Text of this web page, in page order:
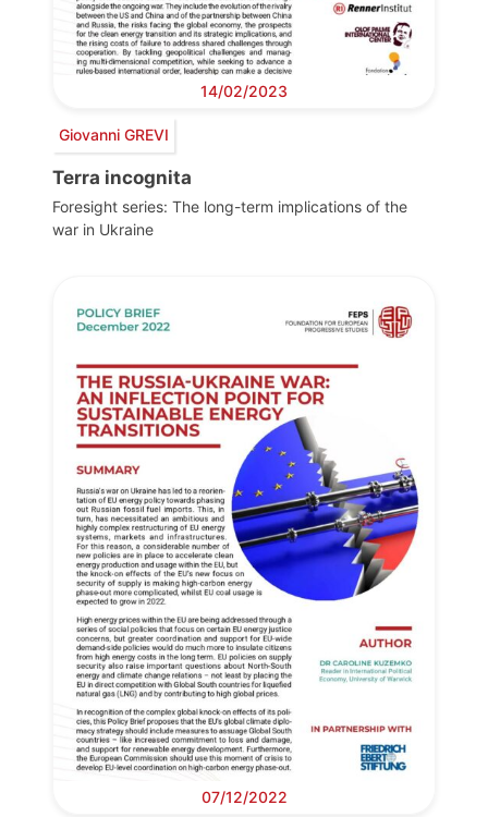
14/02/2023
Giovanni GREVI
Terra incognita
Foresight series: The long-term implications of the
war in Ukraine
07/12/2022